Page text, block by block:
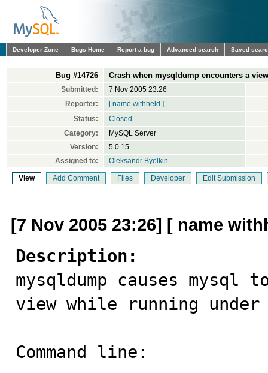
Developer Zone Bugs Home Report a bug Advanced search Saved
Bug #14726 Crash when mysqldump encounters a
Submitted:
7 Nov 2005 23:26
Reporter:
[ name withheld ]
Status:
Closed
Category:
MySQL Server
Version:
5.0.15
Assigned to:
Oleksandr Byelkin
View Add Comment Files Developer Edit Submission
[7 Nov 2005 23:26] [ name
Description:
mysqldump causes
view while running
Command line: